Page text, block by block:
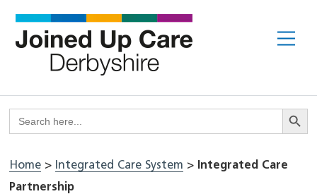
content
Search
for:
Search
Home > Integrated Care System >
Integrated Care
Partnership